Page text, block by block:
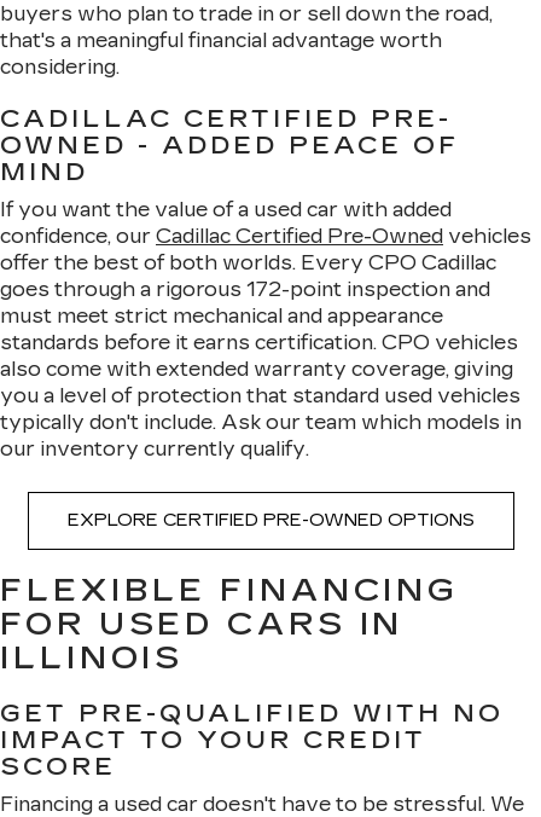
buyers who plan to trade in or sell down the road,
that's a meaningful financial advantage worth
considering.
CADILLAC CERTIFIED PRE-
OWNED - ADDED PEACE OF
MIND
If you want the value of a used car with added
confidence, our Cadillac Certified Pre-Owned vehicles
offer the best of both worlds. Every CPO Cadillac
goes through a rigorous 172-point inspection and
must meet strict mechanical and appearance
standards before it earns certification. CPO vehicles
also come with extended warranty coverage, giving
you a level of protection that standard used vehicles
typically don't include. Ask our team which models in
our inventory currently qualify.
EXPLORE CERTIFIED PRE-OWNED OPTIONS
FLEXIBLE FINANCING
FOR USED CARS IN
ILLINOIS
GET PRE-QUALIFIED WITH NO
IMPACT TO YOUR CREDIT
SCORE
Financing a used car doesn't have to be stressful. We